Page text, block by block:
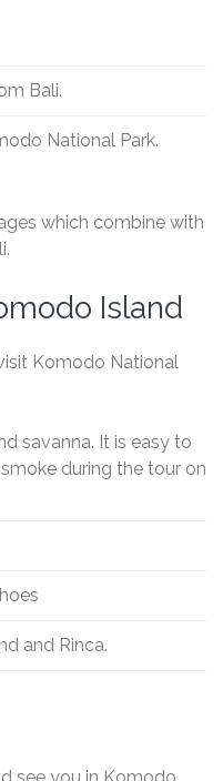
Bali.
National Park.
which combine with
Island
Komodo National
savanna. It is easy to
during the tour on
and Rinca.